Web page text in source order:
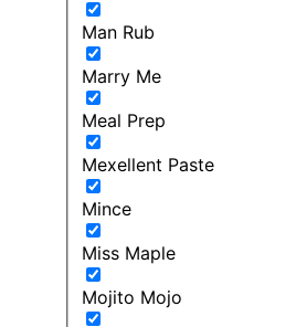
Man Rub
Marry Me
Meal Prep
Mexellent Paste
Mince
Miss Maple
Mojito Mojo